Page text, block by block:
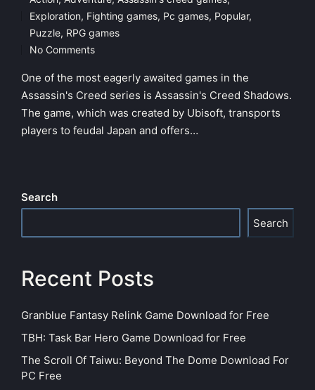
Posted
in
Exploration, Fighting games, Pc games, Popular,
Puzzle, RPG games
No Comments
One of the most eagerly awaited games in the
Assassin's Creed series is Assassin's Creed Shadows.
The game, which was created by Ubisoft, transports
players to feudal Japan and offers…
Search
Search
Recent Posts
Granblue Fantasy Relink Game Download for Free
TBH: Task Bar Hero Game Download for Free
The Scroll Of Taiwu: Beyond The Dome Download For
PC Free